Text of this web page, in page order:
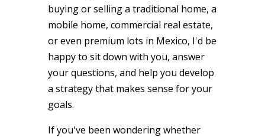
buying or selling a traditional home, a
mobile home, commercial real estate,
or even premium lots in Mexico, I'd be
happy to sit down with you, answer
your questions, and help you develop
a strategy that makes sense for your
goals.
If you've been wondering whether